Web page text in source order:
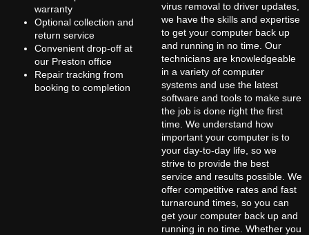
warranty
Optional collection and
return service
Convenient drop-off at
our Preston office
Repair tracking from
booking to completion
virus removal to driver updates,
we have the skills and expertise
to get your computer back up
and running in no time. Our
technicians are knowledgeable
in a variety of computer
systems and use the latest
software and tools to make sure
the job is done right the first
time. We understand how
important your computer is to
your day-to-day life, so we
strive to provide the best
service and results possible. We
offer competitive rates and fast
turnaround times, so you can
get your computer back up and
running in no time. Whether you